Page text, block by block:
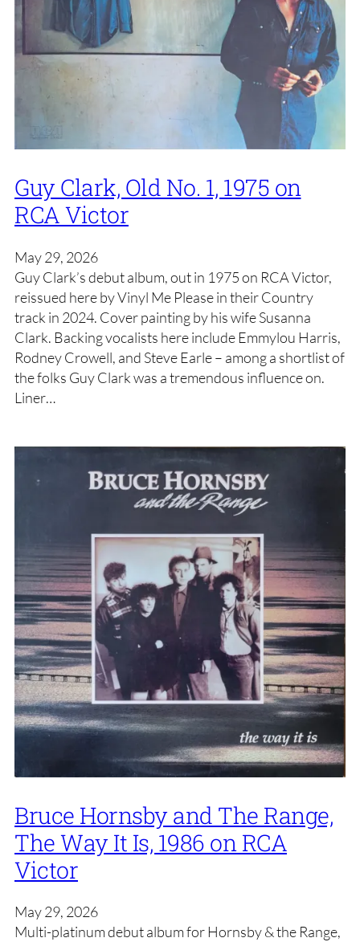
Guy Clark, Old No. 1, 1975 on
RCA Victor
May 29, 2026
Guy Clark’s debut album, out in 1975 on RCA Victor,
reissued here by Vinyl Me Please in their Country
track in 2024. Cover painting by his wife Susanna
Clark. Backing vocalists here include Emmylou Harris,
Rodney Crowell, and Steve Earle – among a shortlist of
the folks Guy Clark was a tremendous influence on.
Liner…
Bruce Hornsby and The Range,
The Way It Is, 1986 on RCA
Victor
May 29, 2026
Multi-platinum debut album for Hornsby & the Range,